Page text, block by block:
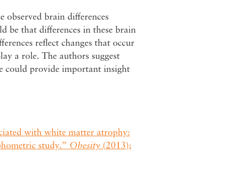
observed brain differences
be that differences in these brain
reflect changes that occur
a role. The authors suggest
could provide important insight
with white matter atrophy:
study.” Obesity (2013);